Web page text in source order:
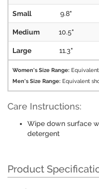
Small 9.8"
Medium 10.5"
Large 11.3"
Women's Size Range:
Men's Size Range: Equivalent
Care Instructions:
Wipe down surface
detergent
Product